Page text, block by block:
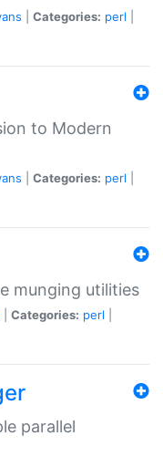
Categories: perl
to Modern
Categories: perl
munging utilities
Categories: perl
parallel